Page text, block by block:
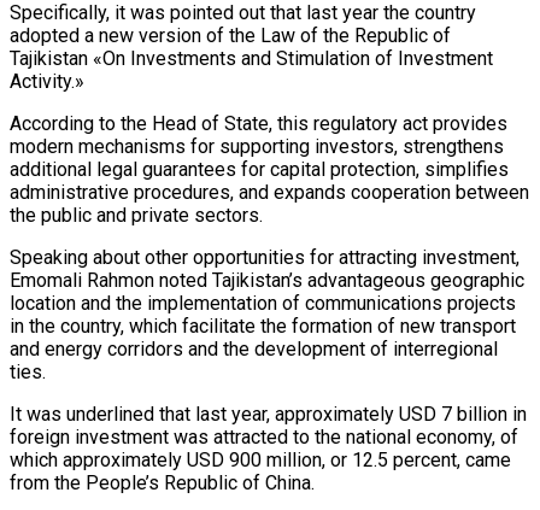
Specifically, it was pointed out that last year the country
adopted a new version of the Law of the Republic of
Tajikistan «On Investments and Stimulation of Investment
Activity.»
According to the Head of State, this regulatory act provides
modern mechanisms for supporting investors, strengthens
additional legal guarantees for capital protection, simplifies
administrative procedures, and expands cooperation between
the public and private sectors.
Speaking about other opportunities for attracting investment,
Emomali Rahmon noted Tajikistan’s advantageous geographic
location and the implementation of communications projects
in the country, which facilitate the formation of new transport
and energy corridors and the development of interregional
ties.
It was underlined that last year, approximately USD 7 billion in
foreign investment was attracted to the national economy, of
which approximately USD 900 million, or 12.5 percent, came
from the People’s Republic of China.